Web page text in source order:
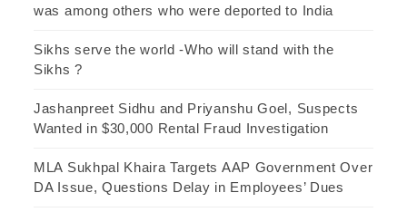
was among others who were deported to India
Sikhs serve the world -Who will stand with the
Sikhs ?
Jashanpreet Sidhu and Priyanshu Goel, Suspects
Wanted in $30,000 Rental Fraud Investigation
MLA Sukhpal Khaira Targets AAP Government Over
DA Issue, Questions Delay in Employees’ Dues